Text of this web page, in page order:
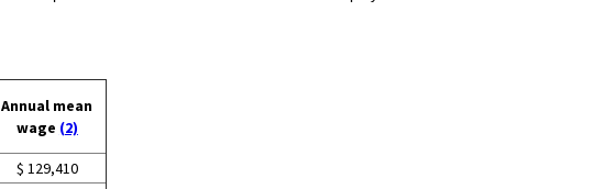
Annual mean
wage (2)
$ 129,410